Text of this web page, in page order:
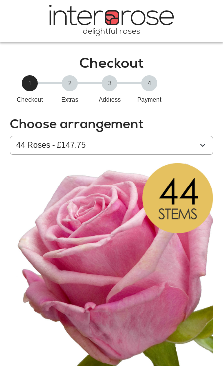
delightful roses
Checkout
1
Checkout
2
Extras
3
Address
4
Payment
Choose arrangement
Select
from